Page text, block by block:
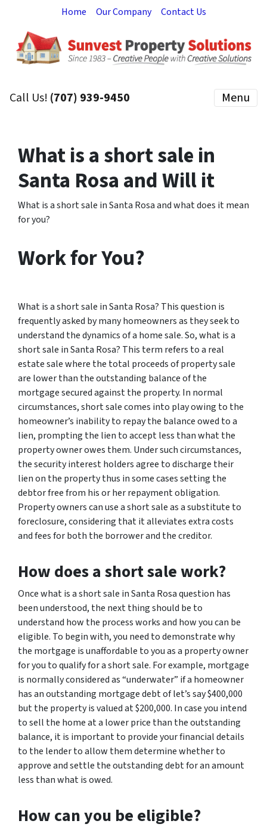
Home Our Company Contact Us
Call Us! (707) 939-9450 Menu
What is a short sale in
Santa Rosa and Will it
What is a short sale in Santa Rosa and what does it mean
for you?
Work for You?
What is a short sale in Santa Rosa? This question is
frequently asked by many homeowners as they seek to
understand the dynamics of a home sale. So, what is a
short sale in Santa Rosa? This term refers to a real
estate sale where the total proceeds of property sale
are lower than the outstanding balance of the
mortgage secured against the property. In normal
circumstances, short sale comes into play owing to the
homeowner’s inability to repay the balance owed to a
lien, prompting the lien to accept less than what the
property owner owes them. Under such circumstances,
the security interest holders agree to discharge their
lien on the property thus in some cases setting the
debtor free from his or her repayment obligation.
Property owners can use a short sale as a substitute to
foreclosure, considering that it alleviates extra costs
and fees for both the borrower and the creditor.
How does a short sale work?
Once what is a short sale in Santa Rosa question has
been understood, the next thing should be to
understand how the process works and how you can be
eligible. To begin with, you need to demonstrate why
the mortgage is unaffordable to you as a property owner
for you to qualify for a short sale. For example, mortgage
is normally considered as “underwater” if a homeowner
has an outstanding mortgage debt of let’s say $400,000
but the property is valued at $200,000. In case you intend
to sell the home at a lower price than the outstanding
balance, it is important to provide your financial details
to the lender to allow them determine whether to
approve and settle the outstanding debt for an amount
less than what is owed.
How can you be eligible?